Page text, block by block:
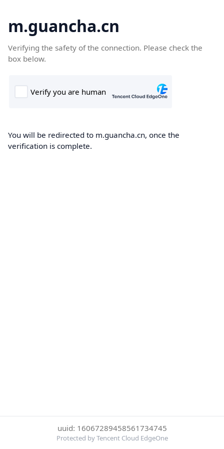
m.guancha.cn
Verifying the safety of the connection. Please check the
box below.
You will be redirected to m.guancha.cn, once the
verification is complete.
uuid: 16067289458561734745
Protected by Tencent Cloud EdgeOne